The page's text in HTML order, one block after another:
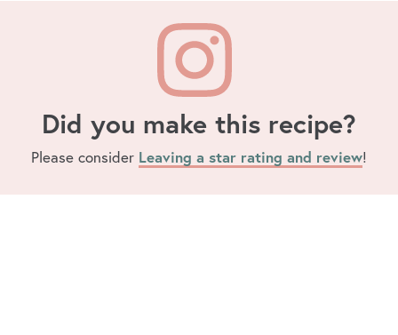
Did you make this recipe?
Please consider Leaving a star rating and review!